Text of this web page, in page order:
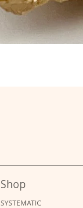
Shop
SYSTEMATIC